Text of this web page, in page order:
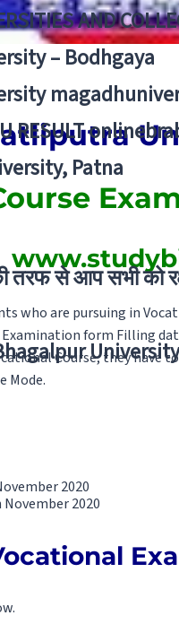
AND
– Bodhgaya
RESULT
Patna
से आप सभी को
University
who are pursuing in
form Filling
Course, they have
Mode.
2020
2020